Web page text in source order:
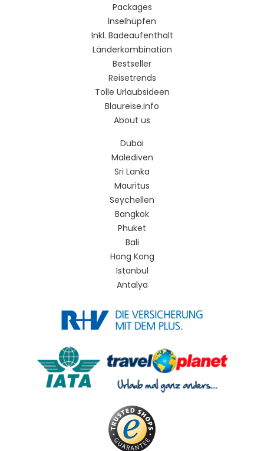
Packages
Inselhüpfen
Inkl. Badeaufenthalt
Länderkombination
Bestseller
Reisetrends
Tolle Urlaubsideen
Blaureise.info
About us
Dubai
Malediven
Sri Lanka
Mauritus
Seychellen
Bangkok
Phuket
Bali
Hong Kong
Istanbul
Antalya